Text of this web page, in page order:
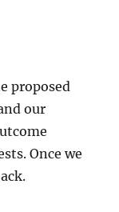
proposed
our
Once we